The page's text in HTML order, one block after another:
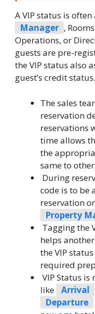
A VIP status is
Manager ,
Operations, or
guests are pre-
the VIP status also
guest’s credit status.
The sales
reservation
reservations
time allows
the
same to
During
code is to be
reservation
Property
Tagging the
helps
the VIP
required
VIP Status
like
Arrival
Departure